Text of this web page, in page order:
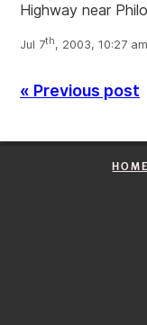
Highway near
Jul 7th, 2003, 10:27 am
« Previous post
HOME